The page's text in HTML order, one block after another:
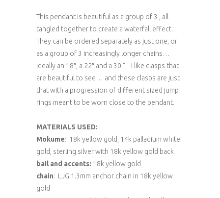
This pendant is beautiful as a group of 3 , all
tangled together to create a waterfall effect.
They can be ordered separately as just one, or
as a group of 3 increasingly longer chains…
ideally an 18″, a 22″ and a 30 “. I like clasps that
are beautiful to see… and these clasps are just
that with a progression of different sized jump
rings meant to be worn close to the pendant.
MATERIALS USED:
Mokume: 18k yellow gold, 14k palladium white
gold, sterling silver with 18k yellow gold back
bail and accents: 18k yellow gold
chain: LJG 1.3mm anchor chain in 18k yellow
gold